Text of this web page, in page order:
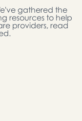
+
gathered the
resources to help
providers, read